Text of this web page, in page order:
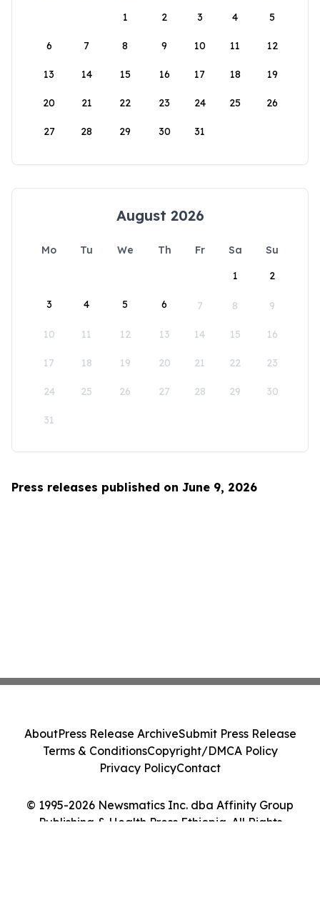
1
2 3 4 5
6 7 8 9 10 11 12
13 14 15 16 17 18 19
20 21 22 23 24 25 26
27 28 29 30 31
August 2026
Mo Tu We Th Fr Sa
Su
1
2
3 4 5 6 7 8 9
10 11 12 13 14 15 16
17 18 19 20 21 22 23
24 25 26 27 28 29 30
31
Press releases published on June 9, 2026
© 1995-2026 Newsmatics Inc. dba Affinity Group
Publishing & Health Press Ethiopia. All Rights
AboutPress Release ArchiveSubmit Press Release
Terms & ConditionsCopyright/DMCA Policy
Privacy PolicyContact